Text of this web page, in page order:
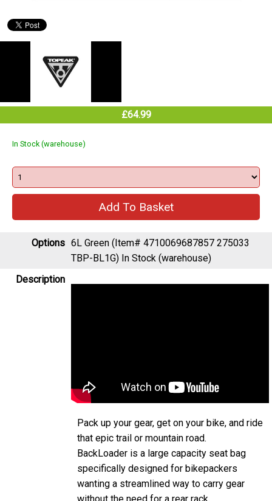
£64.99
In Stock (warehouse)
Options 6L Green (Item# 4710069687857 275033
TBP-BL1G) In Stock (warehouse)
Description
Pack up your gear, get on your bike, and ride
that epic trail or mountain road.
BackLoader is a large capacity seat bag
specifically designed for bikepackers
wanting a streamlined way to carry gear
without the need for a rear rack.